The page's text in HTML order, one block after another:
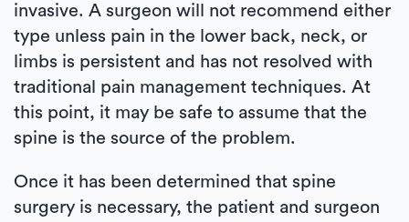
invasive. A surgeon will not recommend either
type unless pain in the lower back, neck, or
limbs is persistent and has not resolved with
traditional pain management techniques. At
this point, it may be safe to assume that the
spine is the source of the problem.
Once it has been determined that spine
surgery is necessary, the patient and surgeon